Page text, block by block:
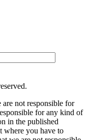
not responsible for
for any kind of
in the published
where you have to